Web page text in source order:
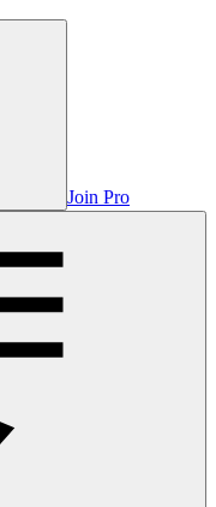
Join Pro